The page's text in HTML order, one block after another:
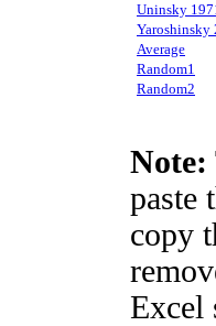
Uninsky
Yaroshinsky
Average
Random1
Random2
Note:
paste
copy
Excel